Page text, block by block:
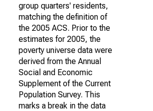
group quarters' residents,
matching the definition of
the 2005 ACS. Prior to the
estimates for 2005, the
poverty universe data were
derived from the Annual
Social and Economic
Supplement of the Current
Population Survey. This
marks a break in the data